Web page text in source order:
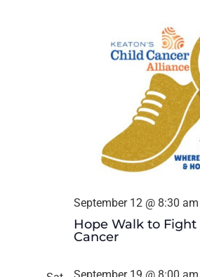
Hope Walk to
Cancer
September 12 @ 8:30 am